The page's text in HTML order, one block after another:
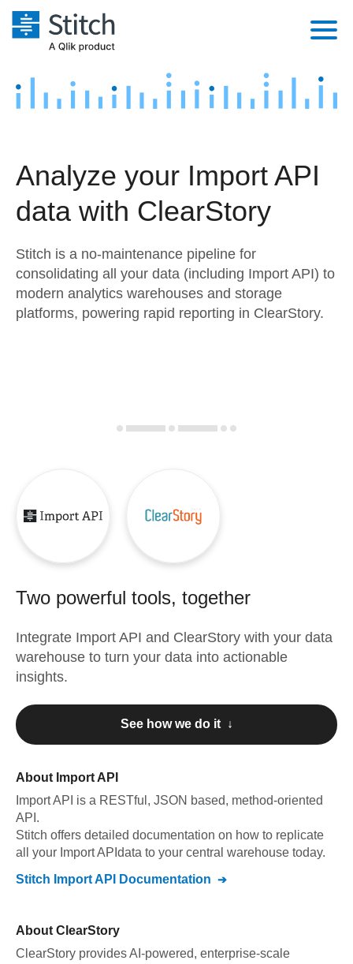
Platform
Security & Compliance
Embedding
Transformation & Quality
Marketing
Product Intelligence
Sources
Destination and Warehouses
Analysis Tools
Pricing
Customers
Sign in
Try it free
Analyze your Import API
data with ClearStory
Stitch is a no-maintenance pipeline for
consolidating all your data (including Import API) to
modern analytics warehouses and storage
platforms, powering rapid reporting in ClearStory.
Two powerful tools, together
Integrate Import API and ClearStory with your data
warehouse to turn your data into actionable
insights.
See how we do it ↓
About Import API
Import API is a RESTful, JSON based, method-oriented
API .
Stitch offers detailed documentation on how to replicate
all your Import API data to your central warehouse today.
Stitch Import API Documentation
About ClearStory
ClearStory provides AI-powered, enterprise-scale